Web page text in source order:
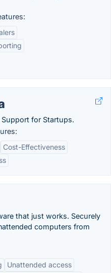
for Startups.
Cost-Effectiveness
that just works. Securely
computers from
Unattended access